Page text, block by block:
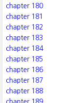
chapter 180
chapter 181
chapter 182
chapter 183
chapter 184
chapter 185
chapter 186
chapter 187
chapter 188
chapter 189